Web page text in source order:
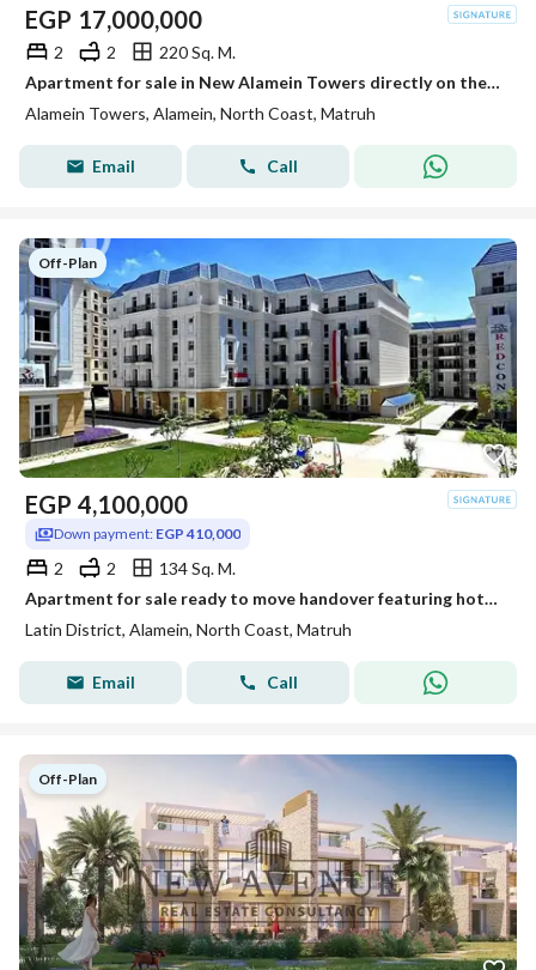
EGP 17,000,000
2 2
220 Sq. M.
Apartment for sale in New Alamein Towers directly on the sea, open view, ready with the best payment plans. Minutes from Marina and El Alamein Airport
Alamein Towers, Alamein, North Coast, Matruh
Email Call
Off-Plan
EGP 4,100,000
Down payment: EGP 410,000
2 2
134 Sq. M.
Apartment for sale ready to move handover featuring hotel style finishing Located in the Latin District Al Hayy Al Latini in the heart of New Alamein
Latin District, Alamein, North Coast, Matruh
Email Call
Off-Plan